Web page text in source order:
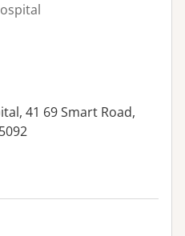
41 69 Smart Road,